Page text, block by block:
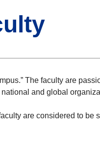
The faculty are
national and global
are considered to be